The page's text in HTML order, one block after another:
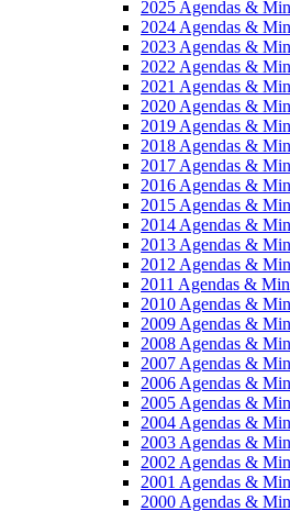
2025 Agendas &
2024 Agendas &
2023 Agendas &
2022 Agendas &
2021 Agendas &
2020 Agendas &
2019 Agendas &
2018 Agendas &
2017 Agendas &
2016 Agendas &
2015 Agendas &
2014 Agendas &
2013 Agendas &
2012 Agendas &
2011 Agendas &
2010 Agendas &
2009 Agendas &
2008 Agendas &
2007 Agendas &
2006 Agendas &
2005 Agendas &
2004 Agendas &
2003 Agendas &
2002 Agendas &
2001 Agendas &
2000 Agendas &